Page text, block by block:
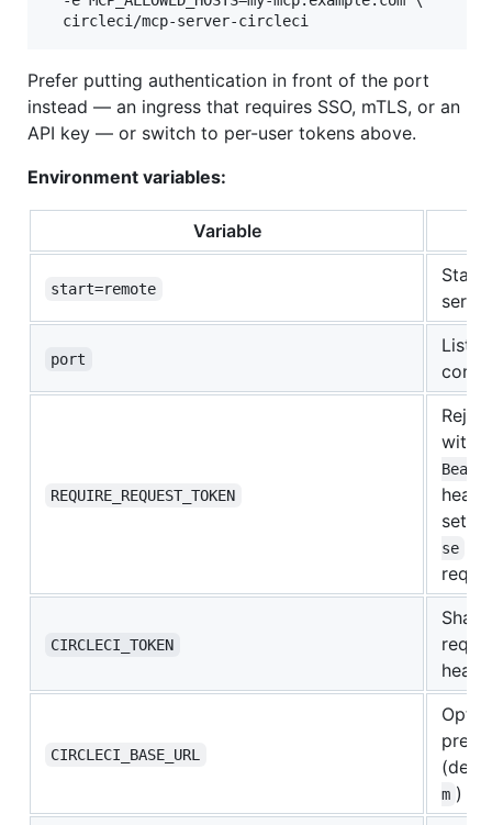
  circleci/mcp-server-circleci
Prefer putting authentication in front of the port
instead — an ingress that requires SSO, mTLS, or an
API key — or switch to per-user tokens above.
Environment variables:
Variable
start=remote
port
REQUIRE_REQUEST_TOKEN
set
se
CIRCLECI_TOKEN
CIRCLECI_BASE_URL
prem
m )